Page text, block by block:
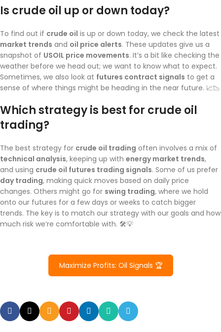
Is crude oil up or down today?
To find out if crude oil is up or down today, we check the latest
market trends and oil price alerts. These updates give us a
snapshot of USOIL price movements. It’s a bit like checking the
weather before we head out; we want to know what to expect.
Sometimes, we also look at futures contract signals to get a
sense of where things might be heading in the near future. 📈📉
Which strategy is best for crude oil
trading?
The best strategy for crude oil trading often involves a mix of
technical analysis, keeping up with energy market trends,
and using crude oil futures trading signals. Some of us prefer
day trading, making quick moves based on daily price
changes. Others might go for swing trading, where we hold
onto our futures for a few days or weeks to catch bigger
trends. The key is to match our strategy with our goals and how
much risk we’re comfortable with. 🛠️💡
Maximize Profits: Oil Signals 🏆